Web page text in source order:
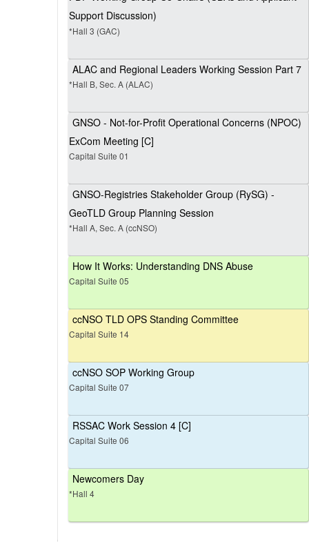
Support Discussion)
*Hall 3 (GAC)
ALAC and Regional Leaders Working Session Part 7
*Hall B, Sec. A (ALAC)
GNSO - Not-for-Profit Operational Concerns (NPOC)
ExCom Meeting [C]
Capital Suite 01
GNSO-Registries Stakeholder Group (RySG) -
GeoTLD Group Planning Session
*Hall A, Sec. A (ccNSO)
How It Works: Understanding DNS Abuse
Capital Suite 05
ccNSO TLD OPS Standing Committee
Capital Suite 14
ccNSO SOP Working Group
Capital Suite 07
RSSAC Work Session 4 [C]
Capital Suite 06
Newcomers Day
*Hall 4